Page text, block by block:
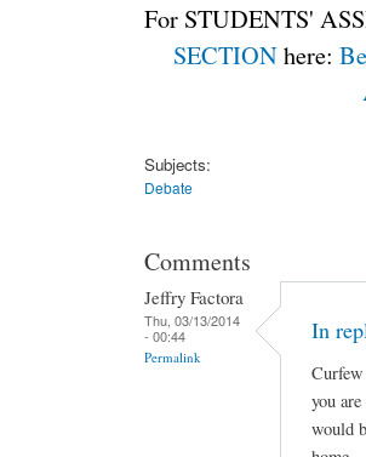
For STUDENTS'
SECTIONhere:
Subjects:
Debate
Comments
Jeffry Factora
Thu, 03/13/2014
- 00:44
Permalink
In
you
would